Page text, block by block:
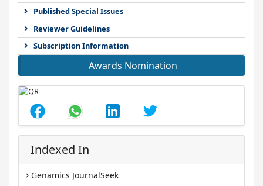
Published Special Issues
Reviewer Guidelines
Subscription Information
Awards Nomination
Indexed In
Genamics JournalSeek